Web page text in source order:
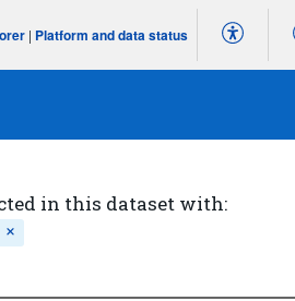
| Platform and data status
in this dataset with: